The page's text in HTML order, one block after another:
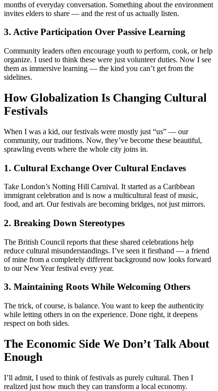
months of everyday conversation. Something about the environment
invites elders to share — and the rest of us actually listen.
3. Active Participation Over Passive Learning
Community leaders often encourage youth to perform, cook, or help
organize. I used to think these were just volunteer duties. Now I see
them as immersive learning — the kind you can’t get from the
sidelines.
How Globalization Is Changing Cultural
Festivals
When I was a kid, our festivals were mostly just “us” — our
community, our traditions. Now, they’ve become these beautiful,
sprawling events where the whole city joins in.
1. Cultural Exchange Over Cultural Enclaves
Take London’s Notting Hill Carnival. It started as a Caribbean
immigrant celebration and is now a multicultural feast of music,
food, and art. Our festivals are becoming bridges, not just mirrors.
2. Breaking Down Stereotypes
The British Council reports that these shared celebrations help
reduce cultural misunderstandings. I’ve seen it firsthand — a friend
of mine from a completely different background now looks forward
to our New Year festival every year.
3. Maintaining Roots While Welcoming Others
The trick, of course, is balance. You want to keep the authenticity
while letting others in on the experience. Done right, it deepens
respect on both sides.
The Economic Side We Don’t Talk About
Enough
I’ll admit, I used to think of festivals as purely cultural. Then I
realized just how much they can transform a local economy.